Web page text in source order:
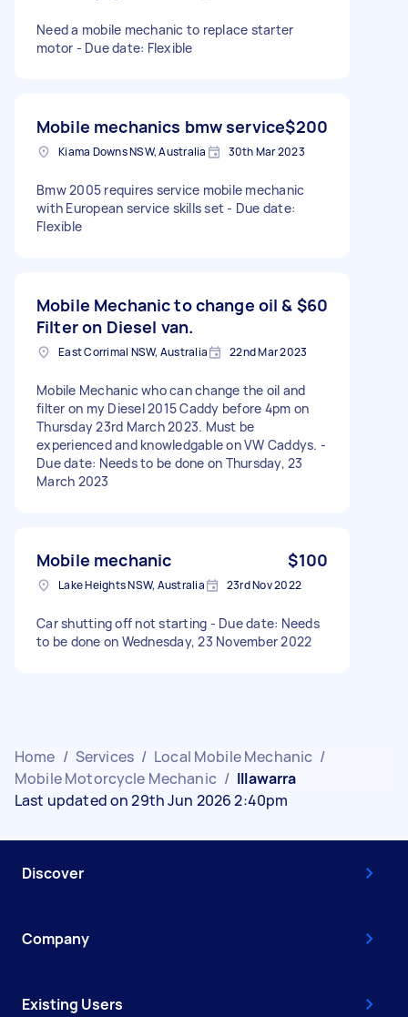
Need a mobile mechanic to replace starter
motor - Due date: Flexible
Mobile mechanics bmw service$200
Kiama Downs NSW, Australia 30th Mar 2023
Bmw 2005 requires service mobile mechanic
with European service skills set - Due date:
Flexible
Mobile Mechanic to change oil &
Filter on Diesel van.
$60
East Corrimal NSW, Australia 22nd Mar 2023
Mobile Mechanic who can change the oil and
filter on my Diesel 2015 Caddy before 4pm on
Thursday 23rd March 2023. Must be
experienced and knowledgable on VW Caddys. -
Due date: Needs to be done on Thursday, 23
March 2023
Mobile mechanic $100
Lake Heights NSW, Australia 23rd Nov 2022
Car shutting off not starting - Due date: Needs
to be done on Wednesday, 23 November 2022
Home / Services / Local Mobile Mechanic /
Mobile Motorcycle Mechanic / Illawarra
Last updated on 29th Jun 2026 2:40pm
Discover
Company
Existing Users